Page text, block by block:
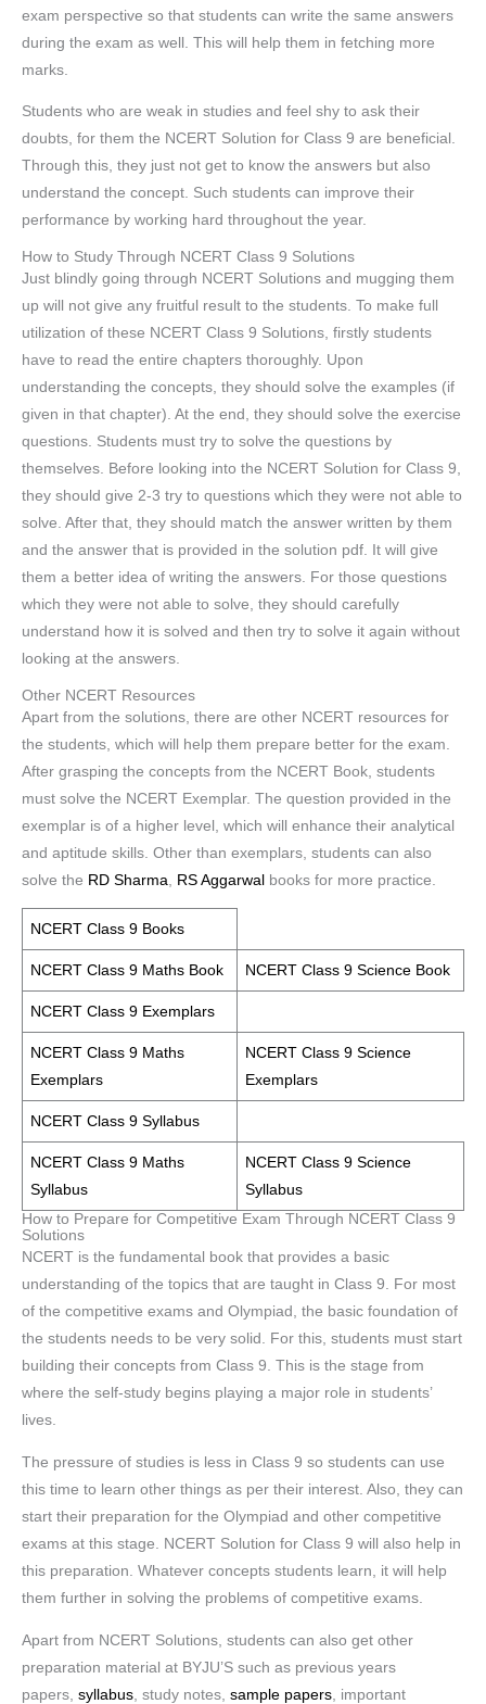
exam perspective so that students can write the same answers
during the exam as well. This will help them in fetching more
marks.
Students who are weak in studies and feel shy to ask their
doubts, for them the NCERT Solution for Class 9 are beneficial.
Through this, they just not get to know the answers but also
understand the concept. Such students can improve their
performance by working hard throughout the year.
How to Study Through NCERT Class 9 Solutions
Just blindly going through NCERT Solutions and mugging them
up will not give any fruitful result to the students. To make full
utilization of these NCERT Class 9 Solutions, firstly students
have to read the entire chapters thoroughly. Upon
understanding the concepts, they should solve the examples (if
given in that chapter). At the end, they should solve the exercise
questions. Students must try to solve the questions by
themselves. Before looking into the NCERT Solution for Class 9,
they should give 2-3 try to questions which they were not able to
solve. After that, they should match the answer written by them
and the answer that is provided in the solution pdf. It will give
them a better idea of writing the answers. For those questions
which they were not able to solve, they should carefully
understand how it is solved and then try to solve it again without
looking at the answers.
Other NCERT Resources
Apart from the solutions, there are other NCERT resources for
the students, which will help them prepare better for the exam.
After grasping the concepts from the NCERT Book, students
must solve the NCERT Exemplar. The question provided in the
exemplar is of a higher level, which will enhance their analytical
and aptitude skills. Other than exemplars, students can also
solve the RD Sharma RS Aggarwal books for more practice.
NCERT Class 9 Books
NCERT Class 9 Maths Book NCERT Class 9 Science Book
NCERT Class 9 Exemplars
NCERT Class 9 Maths
Exemplars
NCERT Class 9 Science
Exemplars
NCERT Class 9 Syllabus
NCERT Class 9 Maths
Syllabus
NCERT Class 9 Science
Syllabus
How to Prepare for Competitive Exam Through NCERT Class 9
Solutions
NCERT is the fundamental book that provides a basic
understanding of the topics that are taught in Class 9. For most
of the competitive exams and Olympiad, the basic foundation of
the students needs to be very solid. For this, students must start
building their concepts from Class 9. This is the stage from
where the self-study begins playing a major role in students’
lives.
The pressure of studies is less in Class 9 so students can use
this time to learn other things as per their interest. Also, they can
start their preparation for the Olympiad and other competitive
exams at this stage. NCERT Solution for Class 9 will also help in
this preparation. Whatever concepts students learn, it will help
them further in solving the problems of competitive exams.
Apart from NCERT Solutions, students can also get other
preparation material at BYJU’S such as previous years
papers, syllabus , study notes, sample papers , important